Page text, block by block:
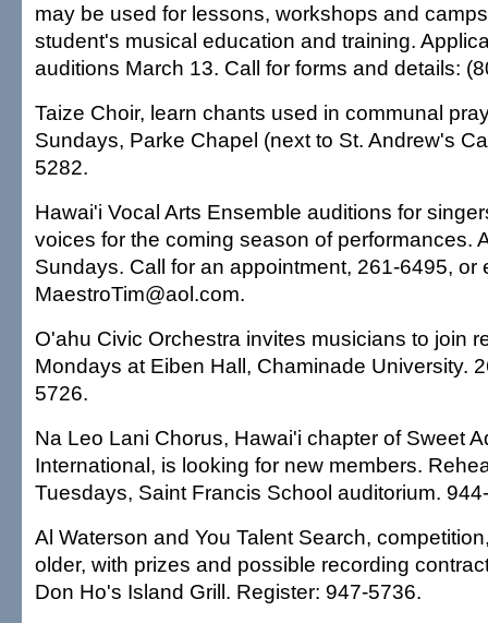
may be used for lessons, workshops and
student's musical education and training.
auditions March 13. Call for forms and details:
Taize Choir, learn chants used in communal
Sundays, Parke Chapel (next to St. Andrew's
5282.
Hawai'i Vocal Arts Ensemble auditions for
voices for the coming season of performances.
Sundays. Call for an appointment, 261-6495, or
MaestroTim@aol.com.
O'ahu Civic Orchestra invites musicians to join
Mondays at Eiben Hall, Chaminade University.
5726.
Na Leo Lani Chorus, Hawai'i chapter of Sweet
International, is looking for new members.
Tuesdays, Saint Francis School auditorium.
Al Waterson and You Talent Search,
older, with prizes and possible recording
Don Ho's Island Grill. Register: 947-5736.